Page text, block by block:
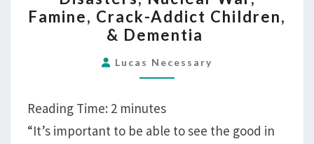
PR
EXPERT
SKILLED
IN
POLICY
NUCLEAR
WAR,
Famine, Crack-Addict Children,
& Dementia
Lucas Necessary
Reading Time: 2 minutes
“It’s important to be able to see the good in